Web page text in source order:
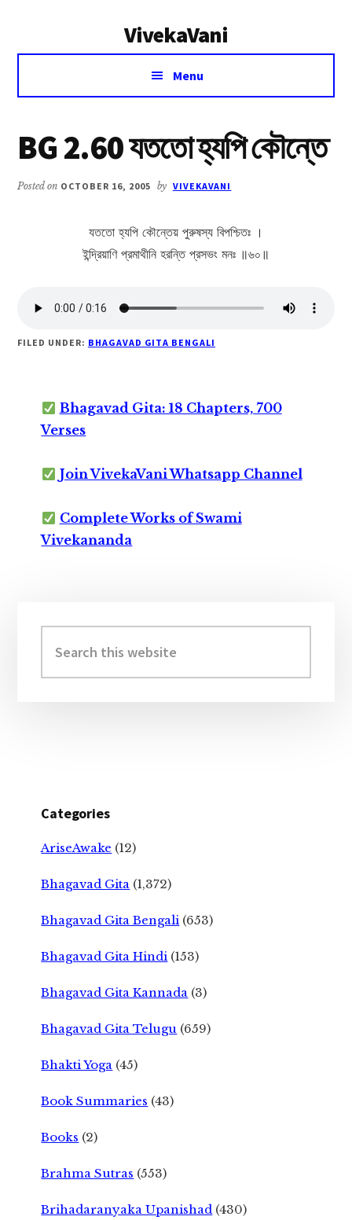
VivekaVani
Voice
Vivekananda
Menu
BG 2.60 যততো হ্যপি কৌন্তে
Posted on OCTOBER 16, 2005 by VIVEKAVANI
যততো হ্যপি কৌন্তেয় পুরুষস্য বিপশ্চিতঃ ।
ইন্দ্রিয়াণি প্রমাথীনি হরন্তি প্রসভং মনঃ ॥৬০॥
FILED UNDER: BHAGAVAD GITA BENGALI
Bhagavad Gita: 18 Chapters, 700
Verses
Join VivekaVani Whatsapp Channel
Complete Works of Swami
Vivekananda
Sidebar
this
website
Categories
AriseAwake (12)
Bhagavad Gita (1,372)
Bhagavad Gita Bengali (653)
Bhagavad Gita Hindi (153)
Bhagavad Gita Kannada (3)
Bhagavad Gita Telugu (659)
Bhakti Yoga (45)
Book Summaries (43)
Books (2)
Brahma Sutras (553)
Brihadaranyaka Upanishad (430)